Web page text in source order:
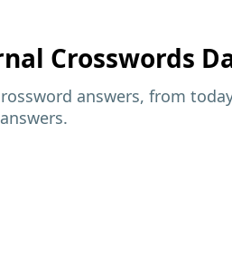
Crosswords
answers, from